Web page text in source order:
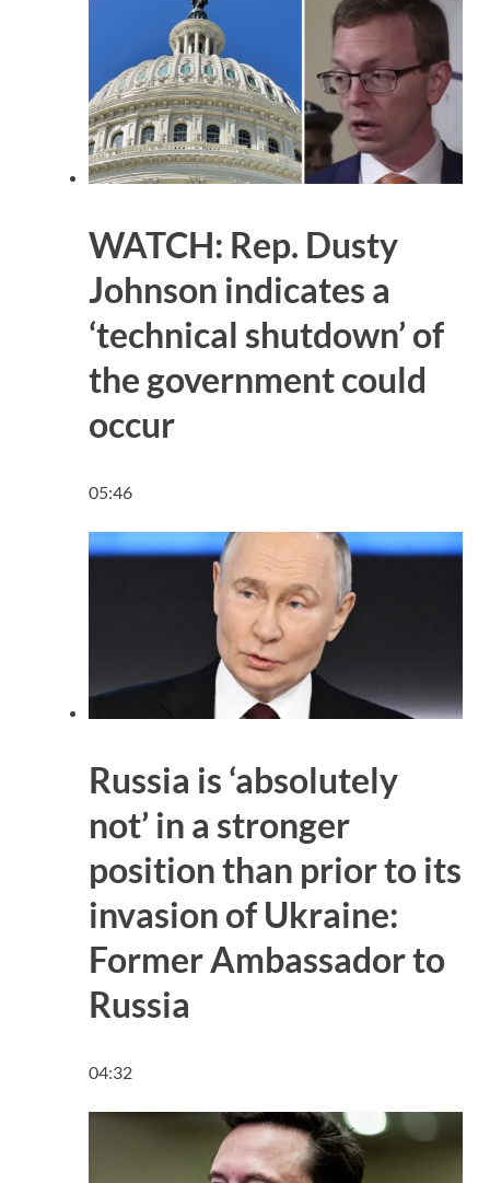
WATCH: Rep. Dusty
Johnson indicates a
‘technical shutdown’ of
the government could
occur
05:46
Russia is ‘absolutely
not’ in a stronger
position than prior to its
invasion of Ukraine:
Former Ambassador to
Russia
04:32